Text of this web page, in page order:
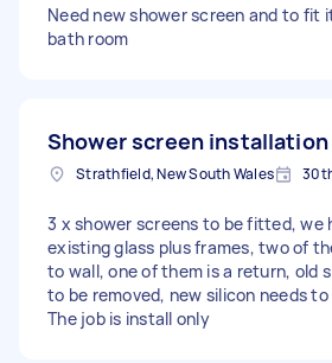
Need new shower screen and to fit
bath room
Shower screen installation
Strathfield, New South Wales
3 x shower screens to be fitted, we
existing glass plus frames, two of
to wall, one of them is a return, old
to be removed, new silicon needs to
The job is install only